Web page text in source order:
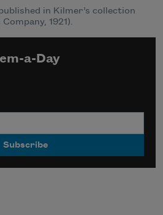
in Kilmer’s collection
1921).
a-Day